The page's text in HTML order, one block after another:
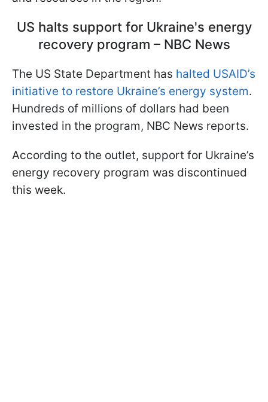
US halts support for Ukraine's energy
recovery program – NBC News
The US State Department has halted USAID’s
initiative to restore Ukraine’s energy system.
Hundreds of millions of dollars had been
invested in the program, NBC News reports.
According to the outlet, support for Ukraine’s
energy recovery program was discontinued
this week.